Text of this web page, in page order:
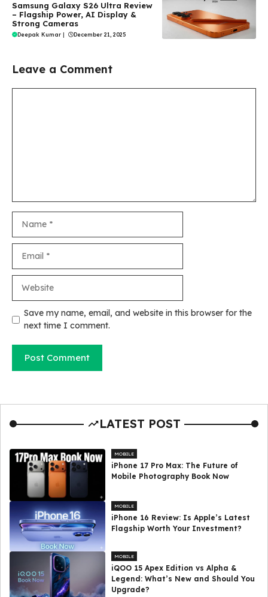
Samsung Galaxy S26 Ultra Review
– Flagship Power, AI Display &
Strong Cameras
Deepak Kumar | December 21, 2025
Leave a Comment
Save my name, email, and website in this browser for the
next time I comment.
LATEST POST
MOBILE
iPhone 17 Pro Max: The Future of
Mobile Photography Book Now
MOBILE
iPhone 16 Review: Is Apple’s Latest
Flagship Worth Your Investment?
MOBILE
iQOO 15 Apex Edition vs Alpha &
Legend: What’s New and Should You
Upgrade?